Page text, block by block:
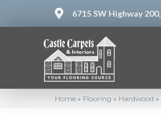
6715 SW Highway 200,
Home » Flooring » Hardwood »